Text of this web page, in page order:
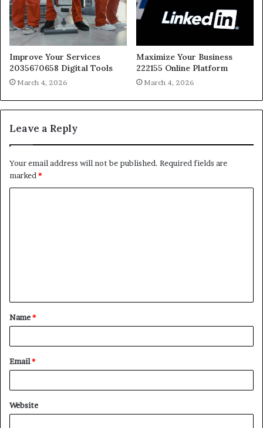
Improve Your Services
2035670658 Digital Tools
March 4, 2026
Maximize Your Business
222155 Online Platform
March 4, 2026
Leave a Reply
Your email address will not be published. Required fields are
marked *
t
*
Name*
Email*
Website